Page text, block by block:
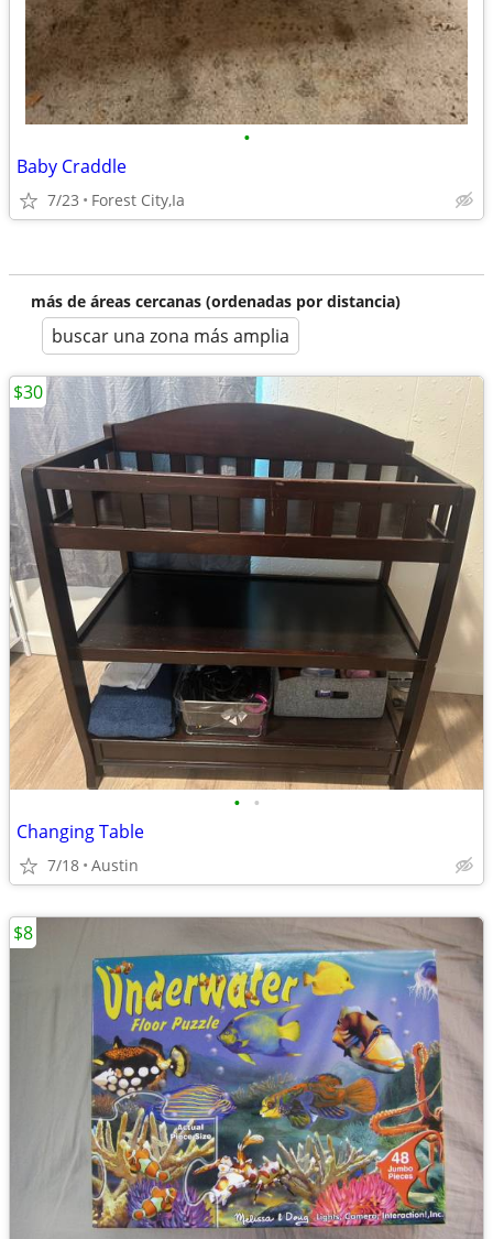
•
Baby Craddle
7/23 Forest City,Ia
más de áreas cercanas (ordenadas por distancia)
buscar una zona más amplia
• •
Changing Table
7/18 Austin
$30
$8